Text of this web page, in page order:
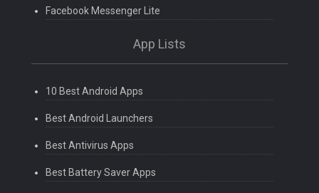
Facebook Messenger Lite
App Lists
10 Best Android Apps
Best Android Launchers
Best Antivirus Apps
Best Battery Saver Apps